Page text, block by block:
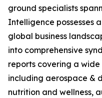
ground specialists
Intelligence possesses
global business
into comprehensive
reports covering a
including aerospace &
nutrition and wellness,